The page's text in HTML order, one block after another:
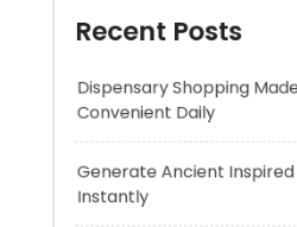
Instantly
Skywwward Provides
Website Development
Modern Online Slot